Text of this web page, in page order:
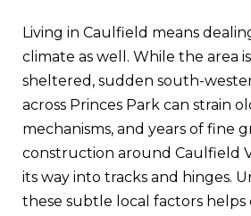
Living in Caulfield means
climate as well. While the area
sheltered, sudden south-
across Princes Park can strain
mechanisms, and years of fine
construction around Caulfield
its way into tracks and hinges.
these subtle local factors